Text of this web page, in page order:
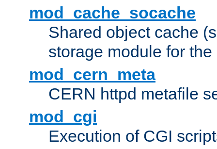
mod_cache_socache
Shared object cache
storage module for
mod_cern_meta
CERN httpd metafile
mod_cgi
Execution of CGI